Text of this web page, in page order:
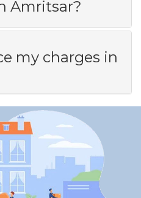
Amritsar?
my charges in